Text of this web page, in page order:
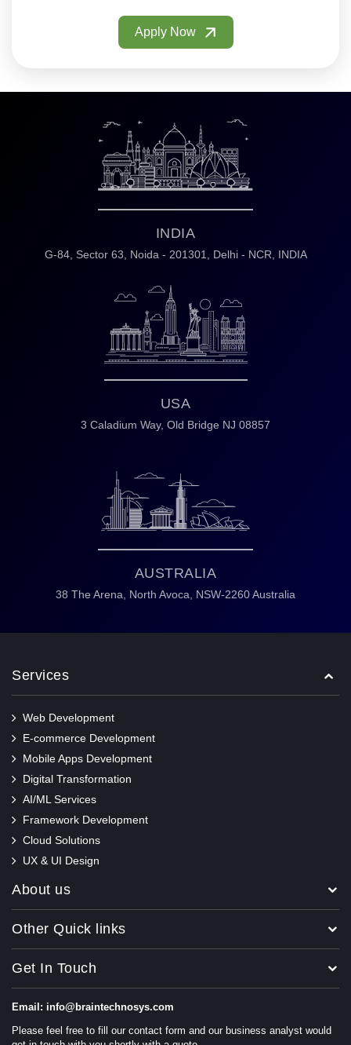
Apply Now
INDIA
G-84, Sector 63, Noida - 201301, Delhi - NCR, INDIA
USA
3 Caladium Way, Old Bridge NJ 08857
AUSTRALIA
38 The Arena, North Avoca, NSW-2260 Australia
Services
Web Development
E-commerce Development
Mobile Apps Development
Digital Transformation
AI/ML Services
Framework Development
Cloud Solutions
UX & UI Design
About us
Other Quick links
Get In Touch
Email: info@braintechnosys.com
Please feel free to fill our contact form and our business analyst would